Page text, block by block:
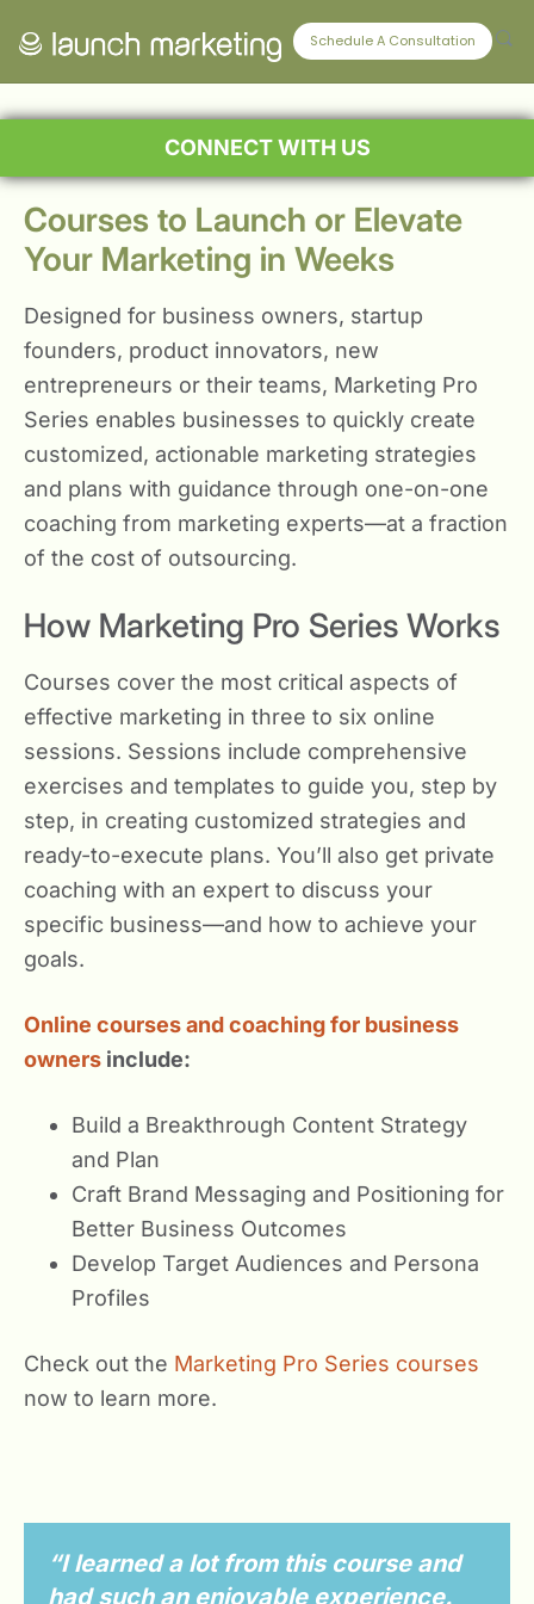
Schedule A Consultation
CONNECT WITH US
Courses to Launch or Elevate
Your Marketing in Weeks
Designed for business owners, startup
founders, product innovators, new
entrepreneurs or their teams, Marketing Pro
Series enables businesses to quickly create
customized, actionable marketing strategies
and plans with guidance through one-on-one
coaching from marketing experts—at a fraction
of the cost of outsourcing.
How Marketing Pro Series Works
Courses cover the most critical aspects of
effective marketing in three to six online
sessions. Sessions include comprehensive
exercises and templates to guide you, step by
step, in creating customized strategies and
ready-to-execute plans. You’ll also get private
coaching with an expert to discuss your
specific business—and how to achieve your
goals.
Online courses and coaching for business
owners include:
Build a Breakthrough Content Strategy
and Plan
Craft Brand Messaging and Positioning for
Better Business Outcomes
Develop Target Audiences and Persona
Profiles
Check out the Marketing Pro Series courses
now to learn more.
“I learned a lot from this course and
had such an enjoyable experience.